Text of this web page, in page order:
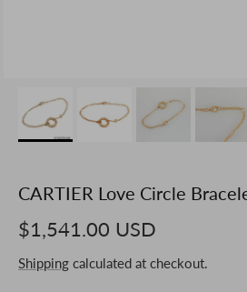
CARTIER Love Circle
$1,541.00 USD
Shipping calculated at checkout.